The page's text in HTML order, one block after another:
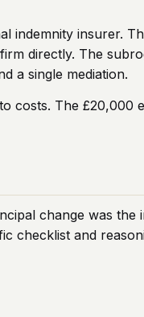
indemnity insurer.
directly. The
a single mediation.
costs. The £20,000
change was the
checklist and